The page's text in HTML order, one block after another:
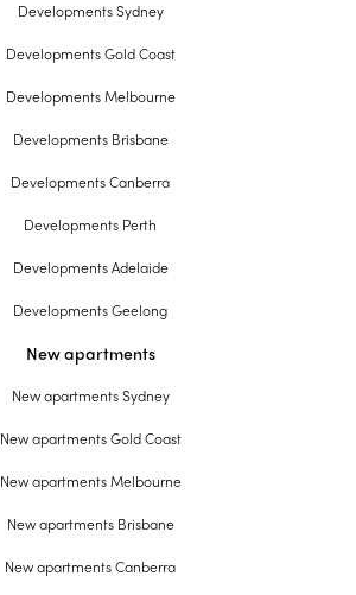
Developments Sydney
Developments Gold Coast
Developments Melbourne
Developments Brisbane
Developments Canberra
Developments Perth
Developments Adelaide
Developments Geelong
New apartments
New apartments Sydney
New apartments Gold Coast
New apartments Melbourne
New apartments Brisbane
New apartments Canberra